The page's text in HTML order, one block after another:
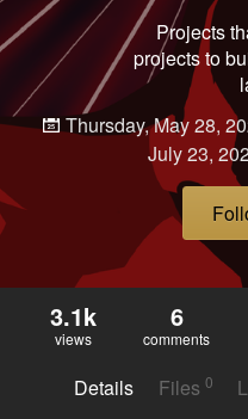
Projects
projects to
Thursday, May 28,
July 23,
3.1k
views
6
comments
Details Files 0